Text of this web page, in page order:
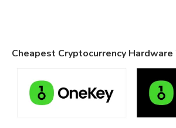
Cheapest Cryptocurrency